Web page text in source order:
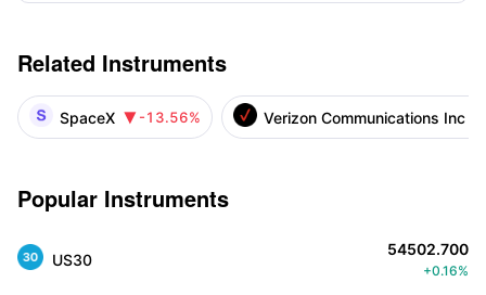
Related Instruments
SpaceX  -13.56% Verizon Communications Inc
Popular Instruments
US30
54502.700
+0.16%